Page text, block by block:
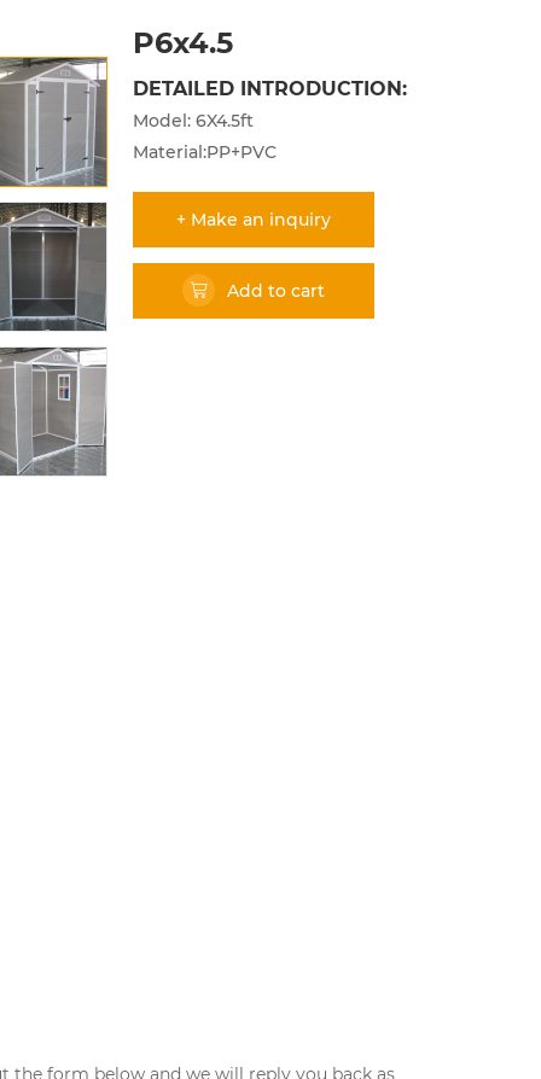
P6x4.5
DETAILED INTRODUCTION:
Model: 6X4.5ft
Material:PP+PVC
+ Make an inquiry
Add to cart
the form below and we will reply you back as